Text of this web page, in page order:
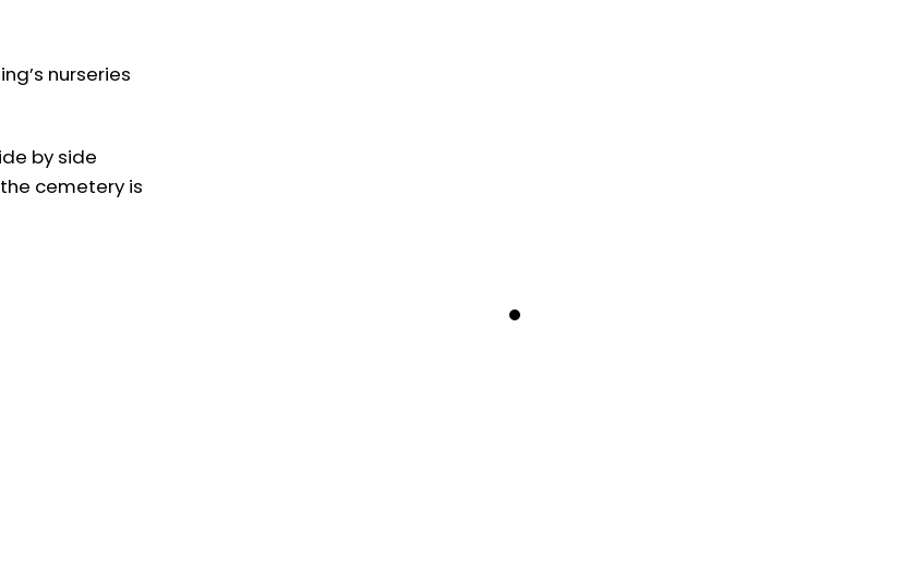
nurseries
by side
cemetery is